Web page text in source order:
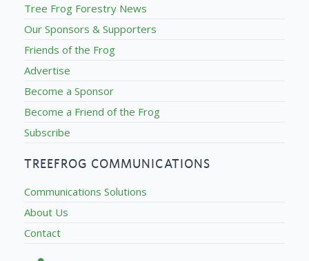
Tree Frog Forestry News
Our Sponsors & Supporters
Friends of the Frog
Advertise
Become a Sponsor
Become a Friend of the Frog
Subscribe
TREEFROG COMMUNICATIONS
Communications Solutions
About Us
Contact